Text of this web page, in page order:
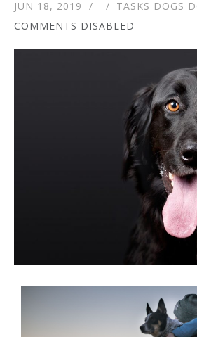
JUN 18, 2019
TASKS DOGS
COMMENTS DISABLED